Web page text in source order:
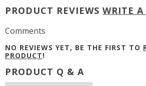
PRODUCT REVIEWS WRITE A
Comments
NO REVIEWS YET, BE THE FIRST TO
PRODUCT!
PRODUCT Q & A